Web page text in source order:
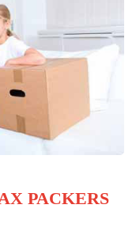
PACKERS